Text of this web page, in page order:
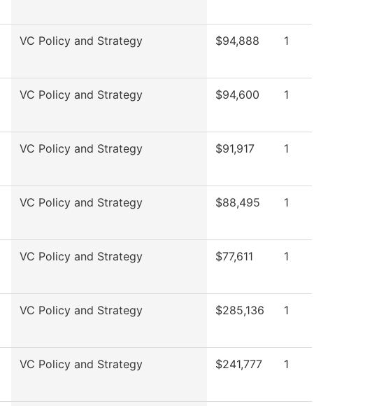
VC Policy and Strategy $94,888 1
VC Policy and Strategy $94,600 1
VC Policy and Strategy $91,917 1
VC Policy and Strategy $88,495 1
VC Policy and Strategy $77,611 1
VC Policy and Strategy $285,136 1
VC Policy and Strategy $241,777 1